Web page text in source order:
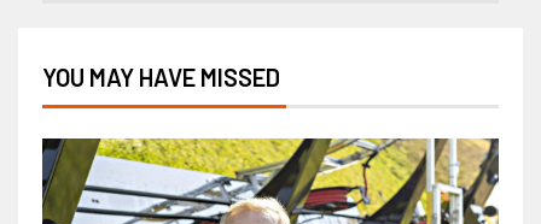
YOU MAY HAVE MISSED